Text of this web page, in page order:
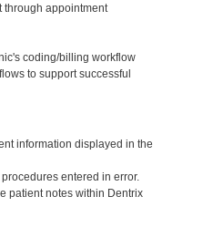
through appointment
coding/billing workflow
to support successful
information displayed in the
entered in error.
patient notes within Dentrix